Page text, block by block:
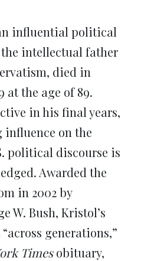
influential political
intellectual father
died in
at the age of 89.
in his final years,
influence on the
political discourse is
Awarded the
in 2002 by
W. Bush, Kristol’s
generations,”
Timesobituary,